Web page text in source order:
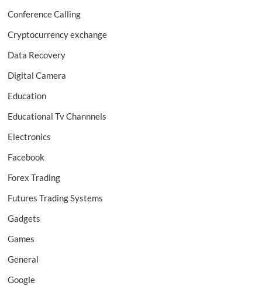
Conference Calling
Cryptocurrency exchange
Data Recovery
Digital Camera
Education
Educational Tv Channnels
Electronics
Facebook
Forex Trading
Futures Trading Systems
Gadgets
Games
General
Google